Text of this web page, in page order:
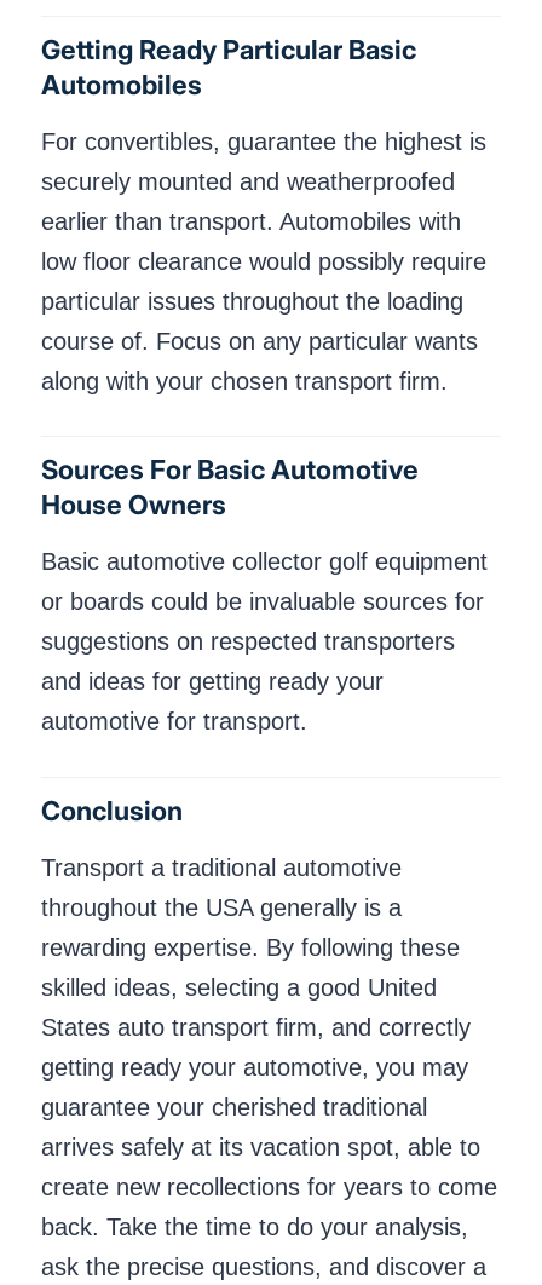
Getting Ready Particular Basic
Automobiles
For convertibles, guarantee the highest is
securely mounted and weatherproofed
earlier than transport. Automobiles with
low floor clearance would possibly require
particular issues throughout the loading
course of. Focus on any particular wants
along with your chosen transport firm.
Sources For Basic Automotive
House Owners
Basic automotive collector golf equipment
or boards could be invaluable sources for
suggestions on respected transporters
and ideas for getting ready your
automotive for transport.
Conclusion
Transport a traditional automotive
throughout the USA generally is a
rewarding expertise. By following these
skilled ideas, selecting a good United
States auto transport firm, and correctly
getting ready your automotive, you may
guarantee your cherished traditional
arrives safely at its vacation spot, able to
create new recollections for years to come
back. Take the time to do your analysis,
ask the precise questions, and discover a